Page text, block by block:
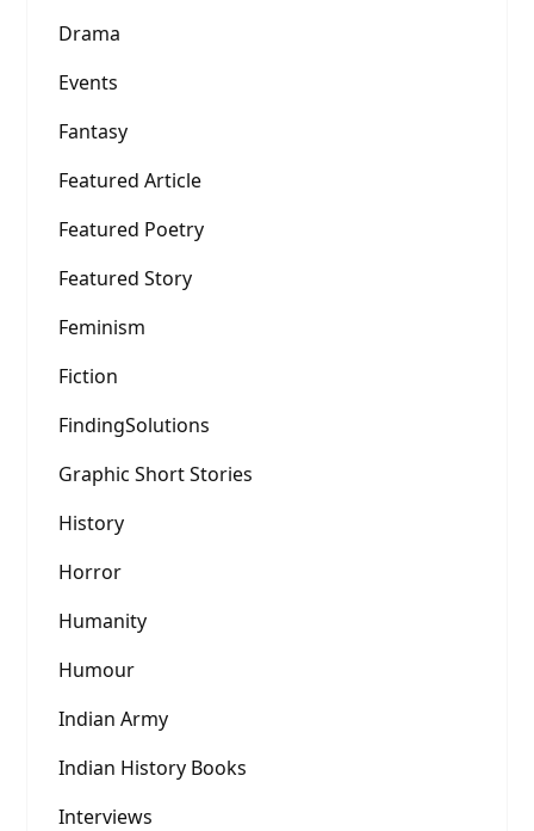
Drama
Events
Fantasy
Featured Article
Featured Poetry
Featured Story
Feminism
Fiction
FindingSolutions
Graphic Short Stories
History
Horror
Humanity
Humour
Indian Army
Indian History Books
Interviews